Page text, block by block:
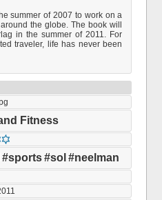
summer of 2007 to work on a
the globe. The book will
in the summer of 2011. For
traveler, life has never been
Fitness
#sports#sol #neelman